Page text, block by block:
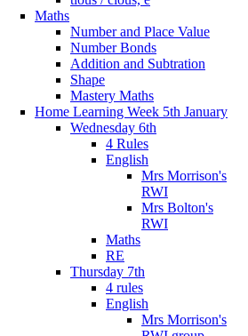
Maths
Number and Place Value
Number Bonds
Addition and Subtration
Shape
Mastery Maths
Home Learning Week 5th January
Wednesday 6th
4 Rules
English
Mrs Morrison's
RWI
Mrs Bolton's
RWI
Maths
RE
Thursday 7th
4 rules
English
Mrs Morrison's